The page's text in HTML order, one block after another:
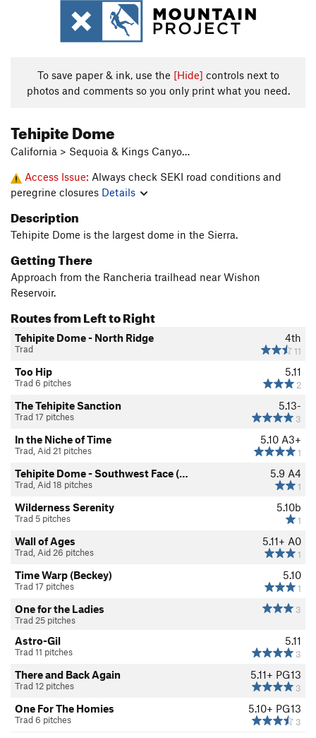
To save paper & ink, use the [Hide] controls next to
photos and comments so you only print what you need.
Tehipite Dome
California > Sequoia & Kings Canyo…
Access Issue: Always check SEKI road conditions and
peregrine closures Details
Description
Tehipite Dome is the largest dome in the Sierra.
Getting There
Approach from the Rancheria trailhead near Wishon
Reservoir.
Routes from Left to Right
4th
11
Tehipite Dome - North Ridge
Trad
5.11
2
Too Hip
Trad 6 pitches
5.13-
3
The Tehipite Sanction
Trad 17 pitches
5.10 A3+
1
In the Niche of Time
Trad, Aid 21 pitches
5.9 A4
1
Tehipite Dome - Southwest Face (…
Trad, Aid 18 pitches
5.10b
1
Wilderness Serenity
Trad 5 pitches
5.11+ A0
1
Wall of Ages
Trad, Aid 26 pitches
5.10
1
Time Warp (Beckey)
Trad 17 pitches
3
One for the Ladies
Trad 25 pitches
5.11
3
Astro-Gil
Trad 11 pitches
5.11+ PG13
3
There and Back Again
Trad 12 pitches
5.10+ PG13
3
One For The Homies
Trad 6 pitches